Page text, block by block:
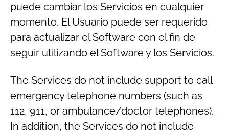
puede cambiar los Servicios en cualquier
momento. El Usuario puede ser requerido
para actualizar el Software con el fin de
seguir utilizando el Software y los Servicios.
The Services do not include support to call
emergency telephone numbers (such as
112, 911, or ambulance/doctor telephones).
In addition, the Services do not include